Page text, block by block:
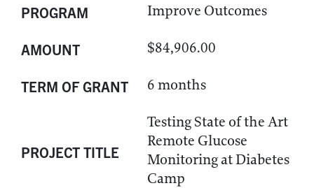
PROGRAM Improve Outcomes
AMOUNT $84,906.00
TERM OF GRANT 6 months
PROJECT TITLE
Testing State of the Art
Remote Glucose
Monitoring at Diabetes
Camp